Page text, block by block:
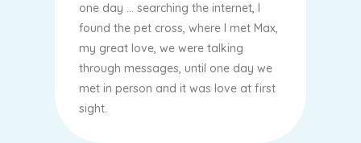
one day ... searching the internet, I
found the pet cross, where I met Max,
my great love, we were talking
through messages, until one day we
met in person and it was love at first
sight.